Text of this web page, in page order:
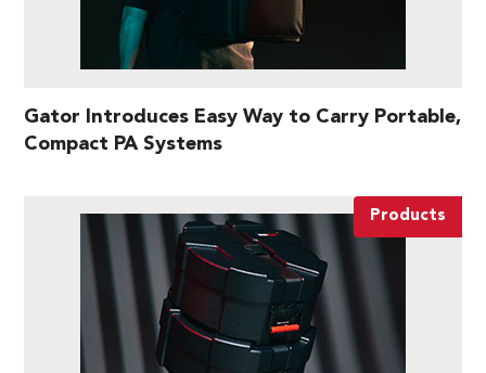
Gator Introduces Easy Way to Carry Portable,
Compact PA Systems
Products